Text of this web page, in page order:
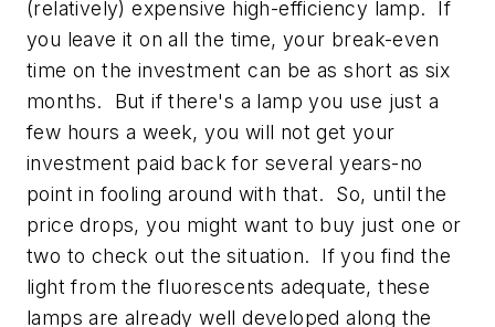
(relatively) expensive high-efficiency lamp. If
you leave it on all the time, your break-even
time on the investment can be as short as six
months. But if there's a lamp you use just a
few hours a week, you will not get your
investment paid back for several years-no
point in fooling around with that. So, until the
price drops, you might want to buy just one or
two to check out the situation. If you find the
light from the fluorescents adequate, these
lamps are already well developed along the